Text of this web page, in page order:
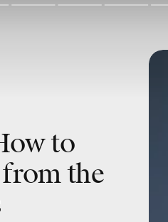
to
the